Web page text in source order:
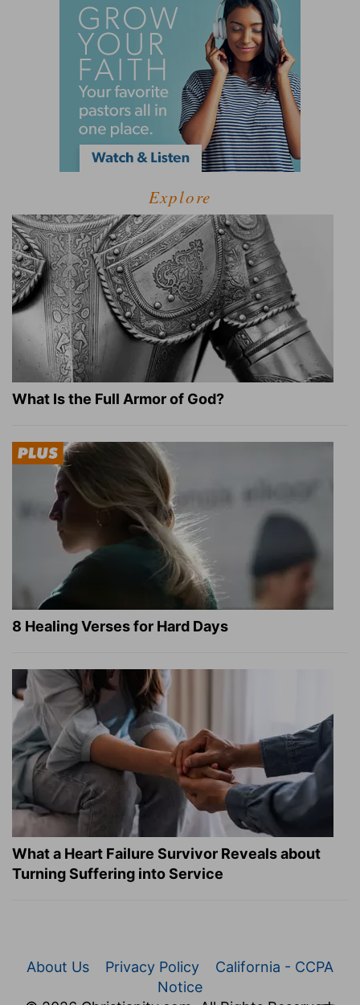
Explore
What Is the Full Armor of God?
8 Healing Verses for Hard Days
What a Heart Failure Survivor Reveals about
Turning Suffering into Service
About Us Privacy Policy
California - CCPA
Notice